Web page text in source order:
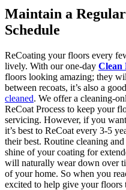
Maintain a
Schedule
ReCoating your floors every
lively. With our one-day Clean
floors looking amazing; they
between recoats, it’s also a
cleaned. We offer a cleaning-
ReCoat Process to keep your
servicing. However, if you
it’s best to ReCoat every 3-5
their best. Routine cleaning
shine of your coating for
will naturally wear down over
of your home. So when you
excited to help give your floors